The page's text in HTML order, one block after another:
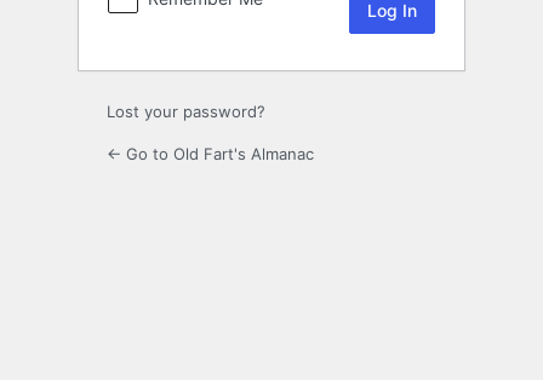
Lost your password?
← Go to Old Fart's Almanac